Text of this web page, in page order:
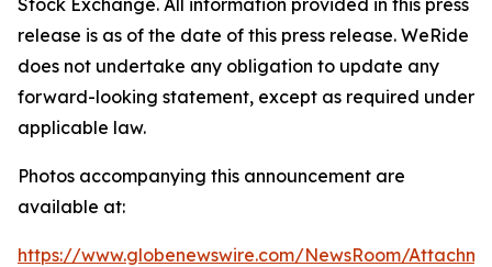
release is as of the date of this press release. WeRide
does not undertake any obligation to update any
forward-looking statement, except as required under
applicable law.
Photos accompanying this announcement are
available at:
https://www.globenewswire.com/NewsRoom/